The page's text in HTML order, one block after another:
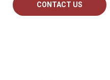
CONTACT US